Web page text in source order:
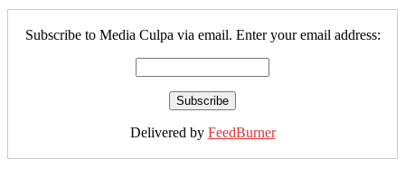
Subscribe to Media Culpa via email. Enter your email address:
Delivered by FeedBurner